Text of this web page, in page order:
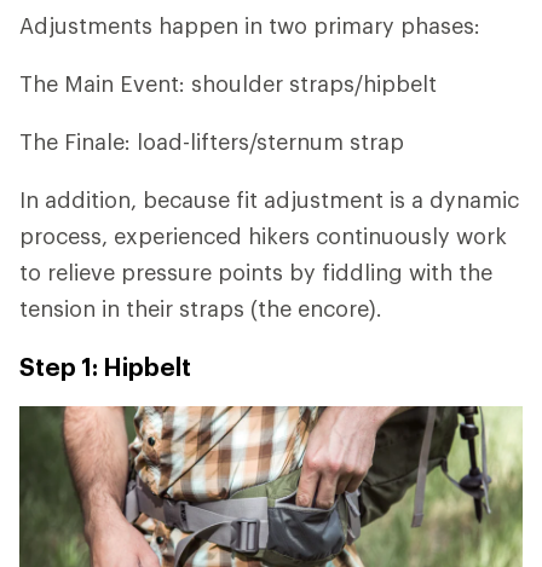
Adjustments happen in two primary phases:
The Main Event: shoulder straps/hipbelt
The Finale: load-lifters/sternum strap
In addition, because fit adjustment is a dynamic
process, experienced hikers continuously work
to relieve pressure points by fiddling with the
tension in their straps (the encore).
Step 1: Hipbelt